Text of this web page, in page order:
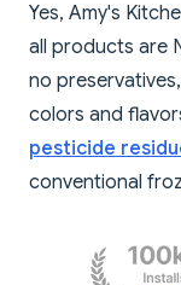
Yes, Amy's
all products are
no
colors and
pesticide
conventional